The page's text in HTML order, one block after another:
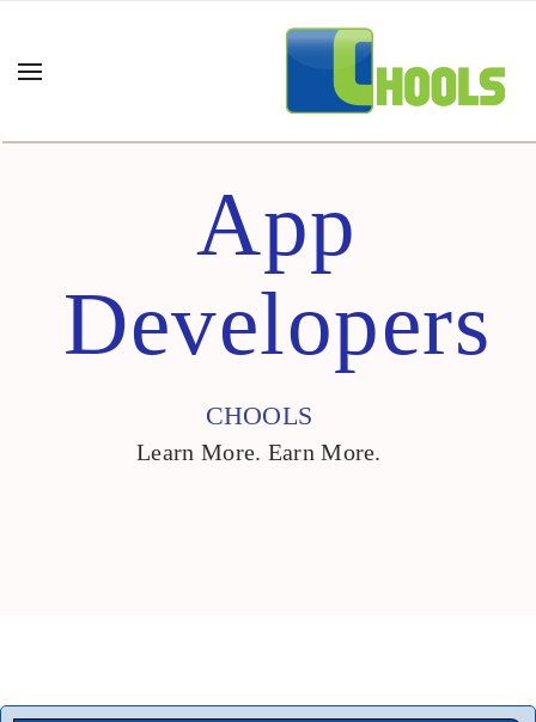
App
Developers
CHOOLS
Learn More. Earn More.